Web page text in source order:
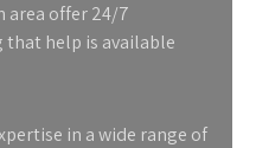
area offer 24/7
that help is available
in a wide range of